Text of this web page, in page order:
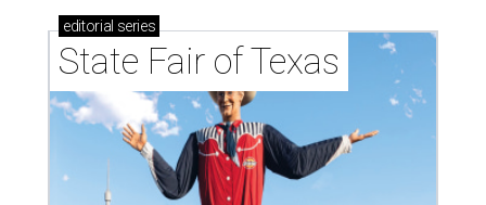
editorial series
State Fair of Texas